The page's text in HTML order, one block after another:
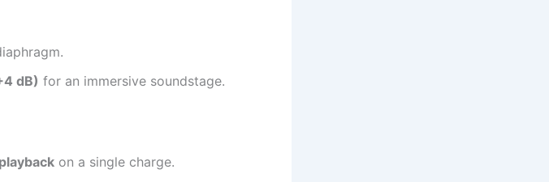
dB) for an immersive soundstage.
on a single charge.